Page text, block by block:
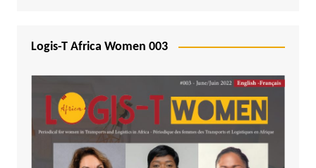
Logis-T Africa Women 003